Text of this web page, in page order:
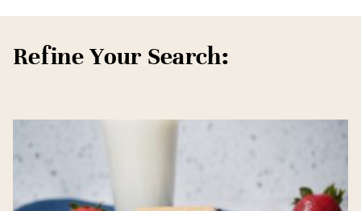
Refine Your Search: